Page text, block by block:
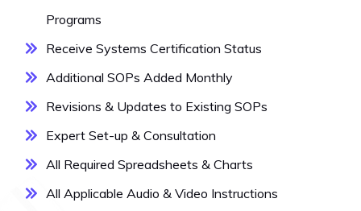
Programs
Receive Systems Certification Status
Additional SOPs Added Monthly
Revisions & Updates to Existing SOPs
Expert Set-up & Consultation
All Required Spreadsheets & Charts
All Applicable Audio & Video Instructions